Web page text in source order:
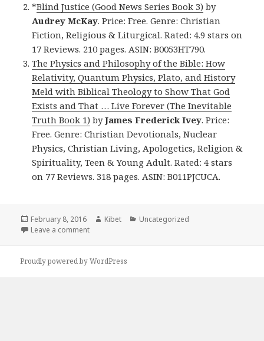
*Blind Justice (Good News Series Book 3) by
Audrey McKay. Price: Free. Genre: Christian
Fiction, Religious & Liturgical. Rated: 4.9 stars on
17 Reviews. 210 pages. ASIN: B0053HT790.
The Physics and Philosophy of the Bible: How
Relativity, Quantum Physics, Plato, and History
Meld with Biblical Theology to Show That God
Exists and That … Live Forever (The Inevitable
Truth Book 1) byJames Frederick Ivey. Price:
Free. Genre: Christian Devotionals, Nuclear
Physics, Christian Living, Apologetics, Religion &
Spirituality, Teen & Young Adult. Rated: 4 stars
on 77 Reviews. 318 pages. ASIN: B011PJCUCA.
Posted
on
February 8, 2016 Author
Kibet Categories
Uncategorized
Leave a comment
Proudly powered by WordPress